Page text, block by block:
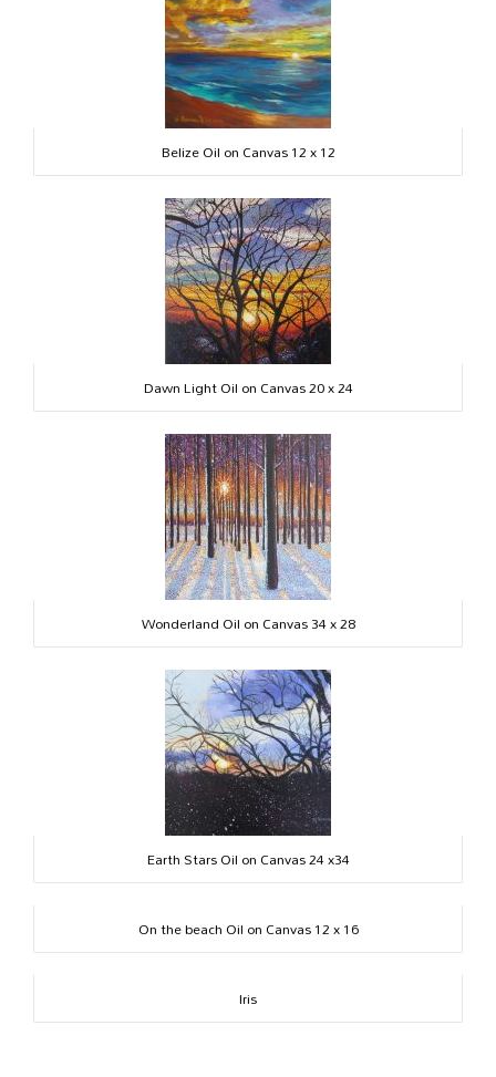
Belize Oil on Canvas 12 x 12
Dawn Light Oil on Canvas 20 x 24
Wonderland Oil on Canvas 34 x 28
Earth Stars Oil on Canvas 24 x34
On the beach Oil on Canvas 12 x 16
Iris